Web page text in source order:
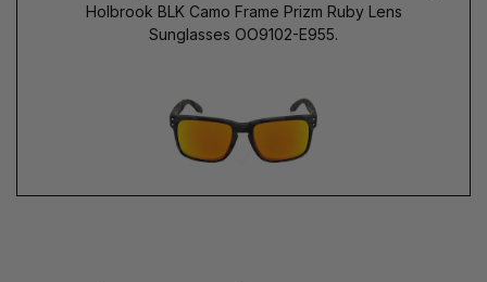
Holbrook BLK Camo Frame Prizm Ruby Lens
Sunglasses OO9102-E955.